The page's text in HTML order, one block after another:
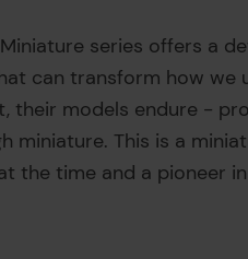
series offers a
can transform how we
their models endure -
miniature. This is a
the time and a pioneer